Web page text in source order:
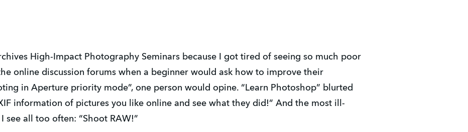
High-Impact Photography Seminars because I got tired of seeing so much poor
online discussion forums when a beginner would ask how to improve their
in Aperture priority mode”, one person would opine. “Learn Photoshop” blurted
information of pictures you like online and see what they did!” And the most ill-
see all too often: “Shoot RAW!”